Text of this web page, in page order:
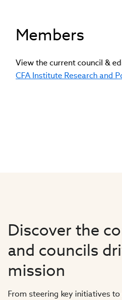
Members
View the current council &
CFA Institute Research and
Discover the
and councils
mission
From steering key initiatives